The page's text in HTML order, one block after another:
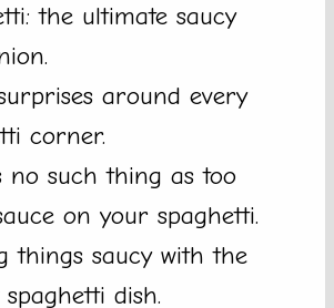
the ultimate saucy
around every
corner.
no such thing as too
on your spaghetti.
things saucy with the
dish.